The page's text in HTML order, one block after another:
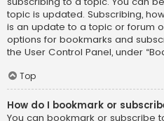
topic is updated. Subscribing,
is an update to a topic or forum
options for bookmarks and
the User Control Panel, under
Top
How do I bookmark or
You can bookmark or subscribe